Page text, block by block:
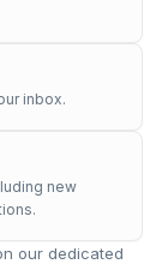
inbox.
new
our dedicated